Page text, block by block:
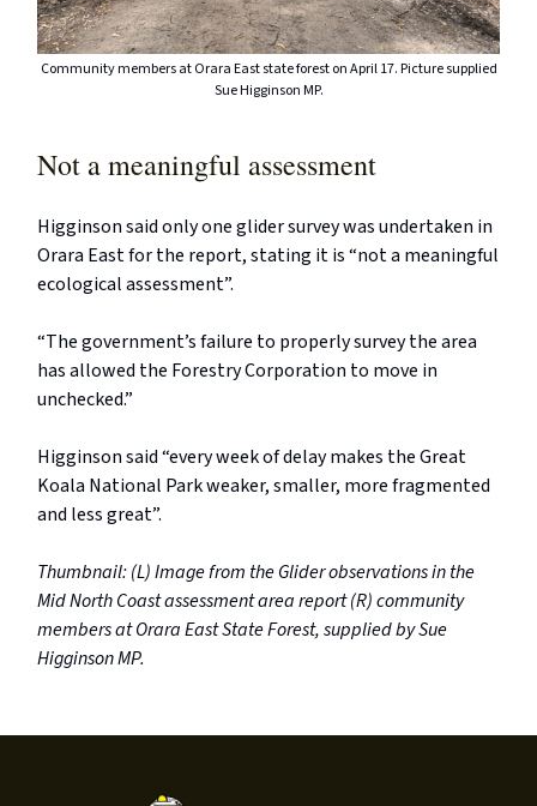
Community members at Orara East state forest on April 17. Picture supplied
Sue Higginson MP.
Not a meaningful assessment
Higginson said only one glider survey was undertaken in
Orara East for the report, stating it is “not a meaningful
ecological assessment”.
“The government’s failure to properly survey the area
has allowed the Forestry Corporation to move in
unchecked.”
Higginson said “every week of delay makes the Great
Koala National Park weaker, smaller, more fragmented
and less great”.
Thumbnail: (L)Image from the Glider observations in the
Mid North Coast assessment area report (R) community
members at Orara East State Forest, supplied by Sue
Higginson MP.